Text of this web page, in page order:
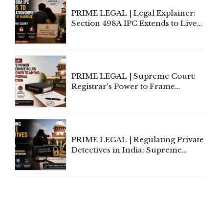
PRIME LEGAL | Legal Explainer:
Section 498A IPC Extends to Live-
PRIME LEGAL | Supreme Court:
Registrar's Power to Frame
PRIME LEGAL | Regulating Private
Detectives in India: Supreme